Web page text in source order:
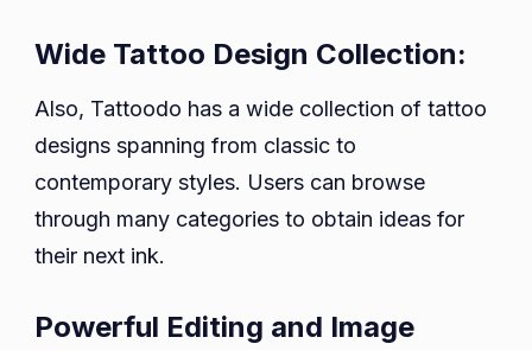
Wide Tattoo Design Collection:
Also, Tattoodo has a wide collection of tattoo
designs spanning from classic to
contemporary styles. Users can browse
through many categories to obtain ideas for
their next ink.
Powerful Editing and Image